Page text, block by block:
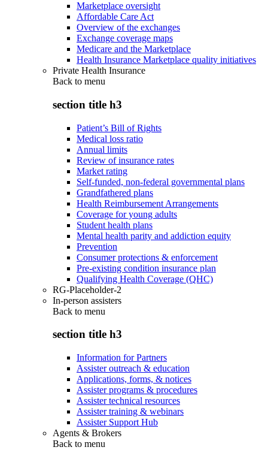
Marketplace oversight
Affordable Care Act
Overview of the exchanges
Exchange coverage maps
Medicare and the Marketplace
Health Insurance Marketplace quality initiatives
Private Health Insurance
Back to menu
section title h3
Patient’s Bill of Rights
Medical loss ratio
Annual limits
Review of insurance rates
Market rating
Self-funded, non-federal governmental plans
Grandfathered plans
Health Reimbursement Arrangements
Coverage for young adults
Student health plans
Mental health parity and addiction equity
Prevention
Consumer protections & enforcement
Pre-existing condition insurance plan
Qualifying Health Coverage (QHC)
RG-Placeholder-2
In-person assisters
Back to menu
section title h3
Information for Partners
Assister outreach & education
Applications, forms, & notices
Assister programs & procedures
Assister technical resources
Assister training & webinars
Assister Support Hub
Agents & Brokers
Back to menu